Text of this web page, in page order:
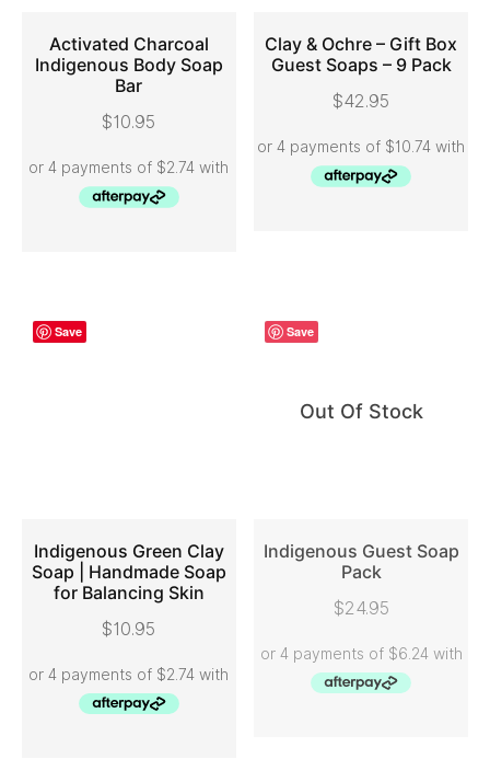
ADD TO CART
Activated Charcoal
Indigenous Body Soap
Bar
$10.95
ADD TO CART
Clay & Ochre – Gift Box
Guest Soaps – 9 Pack
$42.95
Save
ADD TO CART
Indigenous Green Clay
Soap | Handmade Soap
for Balancing Skin
$10.95
Save
Out Of Stock
READ MORE
Indigenous Guest Soap
Pack
$24.95